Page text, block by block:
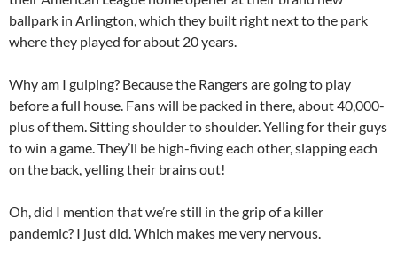
ballpark in Arlington, which they built right next to the park
where they played for about 20 years.
Why am I gulping? Because the Rangers are going to play
before a full house. Fans will be packed in there, about 40,000-
plus of them. Sitting shoulder to shoulder. Yelling for their guys
to win a game. They’ll be high-fiving each other, slapping each
on the back, yelling their brains out!
Oh, did I mention that we’re still in the grip of a killer
pandemic? I just did. Which makes me very nervous.